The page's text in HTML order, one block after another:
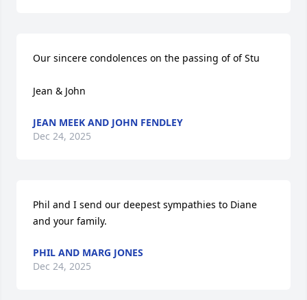
Our sincere condolences on the passing of of Stu
Jean & John
JEAN MEEK AND JOHN FENDLEY
Dec 24, 2025
Phil and I send our deepest sympathies to Diane
and your family.
PHIL AND MARG JONES
Dec 24, 2025